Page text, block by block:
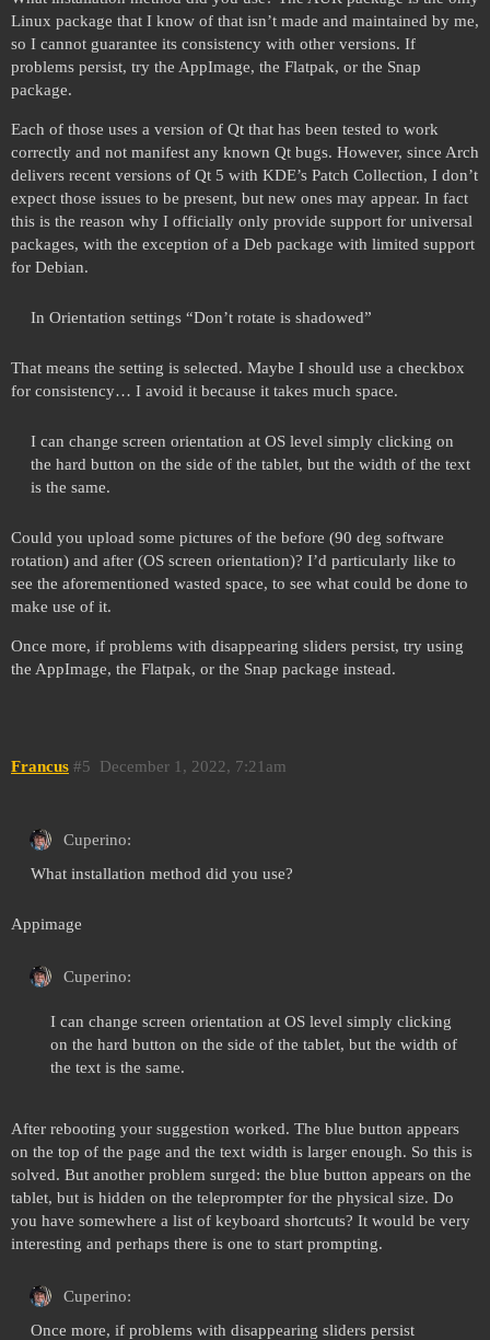
Linux package that I know of that isn’t made and maintained by me,
so I cannot guarantee its consistency with other versions. If
problems persist, try the AppImage, the Flatpak, or the Snap
package.
Each of those uses a version of Qt that has been tested to work
correctly and not manifest any known Qt bugs. However, since Arch
delivers recent versions of Qt 5 with KDE’s Patch Collection, I don’t
expect those issues to be present, but new ones may appear. In fact
this is the reason why I officially only provide support for universal
packages, with the exception of a Deb package with limited support
for Debian.
In Orientation settings “Don’t rotate is shadowed”
That means the setting is selected. Maybe I should use a checkbox
for consistency… I avoid it because it takes much space.
I can change screen orientation at OS level simply clicking on
the hard button on the side of the tablet, but the width of the text
is the same.
Could you upload some pictures of the before (90 deg software
rotation) and after (OS screen orientation)? I’d particularly like to
see the aforementioned wasted space, to see what could be done to
make use of it.
Once more, if problems with disappearing sliders persist, try using
the AppImage, the Flatpak, or the Snap package instead.
Francus December 1, 2022, 7:21am
#5
Cuperino:
What installation method did you use?
Appimage
Cuperino:
I can change screen orientation at OS level simply clicking
on the hard button on the side of the tablet, but the width of
the text is the same.
After rebooting your suggestion worked. The blue button appears
on the top of the page and the text width is larger enough. So this is
solved. But another problem surged: the blue button appears on the
tablet, but is hidden on the teleprompter for the physical size. Do
you have somewhere a list of keyboard shortcuts? It would be very
interesting and perhaps there is one to start prompting.
Cuperino:
Once more, if problems with disappearing sliders persist